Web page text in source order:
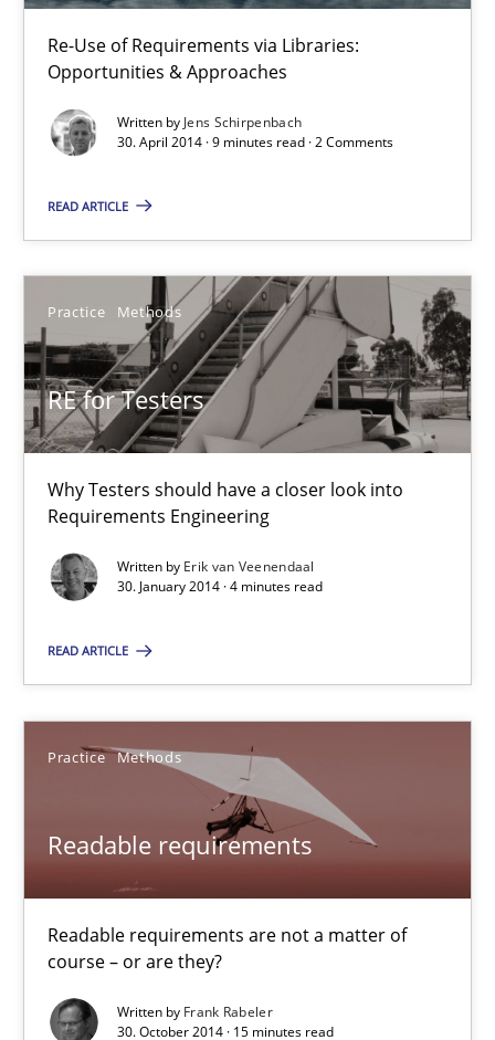
Re-Use of Requirements via Libraries:
Opportunities & Approaches
Written by Jens Schirpenbach
30. April 2014 · 9 minutes read · 2 Comments
READ ARTICLE
Practice Methods
RE for Testers
Why Testers should have a closer look into
Requirements Engineering
Written by Erik van Veenendaal
30. January 2014 · 4 minutes read
READ ARTICLE
Practice Methods
Readable requirements
Readable requirements are not a matter of
course – or are they?
Written by Frank Rabeler
30. October 2014 · 15 minutes read
Readable requirements
Readable requirements are not a matter of course – or are
Frank Rabeler
30.10.2014
15 minutes
Requirements for cross-cutting qualities
Integrating explainability and privacy as a first step towards a
Eduard C. Groen
Hannah Deters
Hartmut Schmitt
28.07.2026
22 minutes